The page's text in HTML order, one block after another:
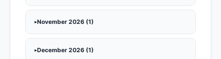
November 2026 (1)
December 2026 (1)